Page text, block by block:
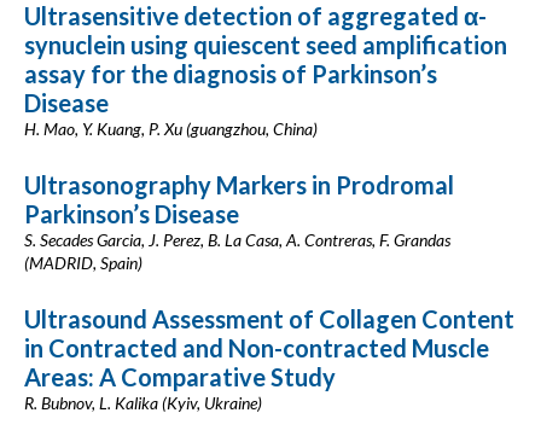
Ultrasensitive detection of aggregated α-
synuclein using quiescent seed amplification
assay for the diagnosis of Parkinson’s
Disease
H. Mao, Y. Kuang, P. Xu (guangzhou, China)
Ultrasonography Markers in Prodromal
Parkinson’s Disease
S. Secades Garcia, J. Perez, B. La Casa, A. Contreras, F. Grandas
(MADRID, Spain)
Ultrasound Assessment of Collagen Content
in Contracted and Non-contracted Muscle
Areas: A Comparative Study
R. Bubnov, L. Kalika (Kyiv, Ukraine)